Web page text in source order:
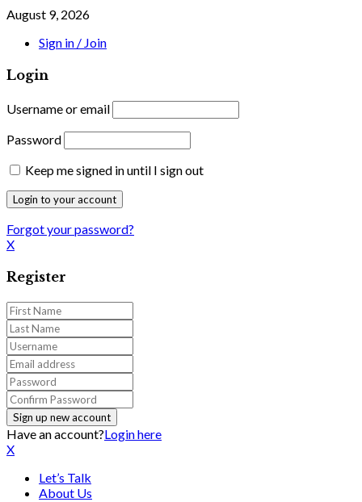
August 9, 2026
Sign in / Join
Login
Username or email
Password
Keep me signed in until I sign out
Forgot your password?
X
Register
Have an account?Login here
X
Let’s Talk
About Us